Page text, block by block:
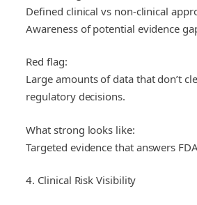
Defined clinical vs non-clinical
Awareness of potential evidence
Red flag:
Large amounts of data that don’t
regulatory decisions.
What strong looks like:
Targeted evidence that answers
4. Clinical Risk Visibility